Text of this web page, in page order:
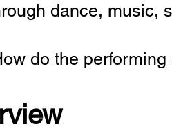
dance, music,
do the